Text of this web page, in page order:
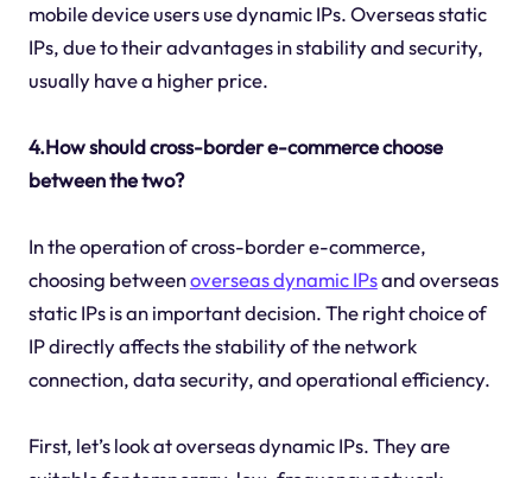
mobile device users use dynamic IPs. Overseas static
IPs, due to their advantages in stability and security,
usually have a higher price.
4.How should cross-border e-commerce choose
between the two?
In the operation of cross-border e-commerce,
choosing betweenoverseas dynamic IPsand overseas
static IPs is an important decision. The right choice of
IP directly affects the stability of the network
connection, data security, and operational efficiency.
First, let’s look at overseas dynamic IPs. They are